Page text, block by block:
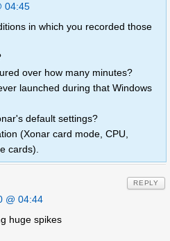
04:45
in which you recorded those
over how many minutes?
launched during that Windows
default settings?
(Xonar card mode, CPU,
cards).
@ 04:44
huge spikes
REPLY